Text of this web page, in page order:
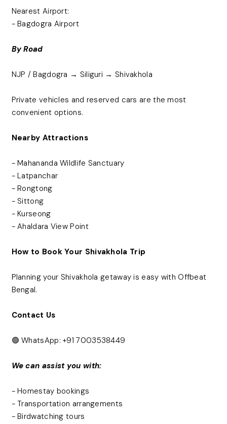
Nearest Airport:
- Bagdogra Airport
By Road
NJP / Bagdogra → Siliguri → Shivakhola
Private vehicles and reserved cars are the most
convenient options.
Nearby Attractions
- Mahananda Wildlife Sanctuary
- Latpanchar
- Rongtong
- Sittong
- Kurseong
- Ahaldara View Point
How to Book Your Shivakhola Trip
Planning your Shivakhola getaway is easy with Offbeat
Bengal.
Contact Us
🟢 WhatsApp: +91 7003538449
We can assist you with:
- Homestay bookings
- Transportation arrangements
- Birdwatching tours